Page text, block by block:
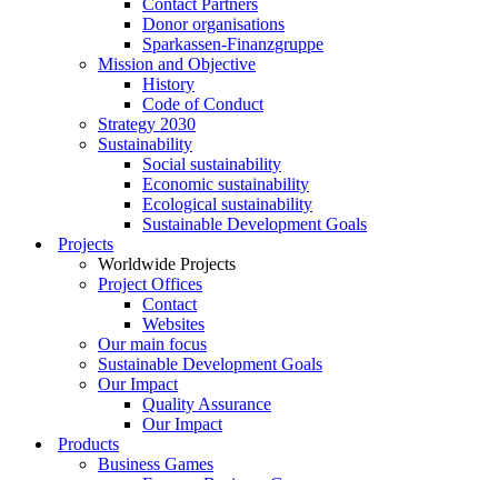
Donor organisations
Sparkassen-Finanzgruppe
Mission and Objective
History
Code of Conduct
Strategy 2030
Sustainability
Social sustainability
Economic sustainability
Ecological sustainability
Sustainable Development Goals
Projects
Worldwide Projects
Project Offices
Contact
Websites
Our main focus
Sustainable Development Goals
Our Impact
Quality Assurance
Our Impact
Products
Business Games